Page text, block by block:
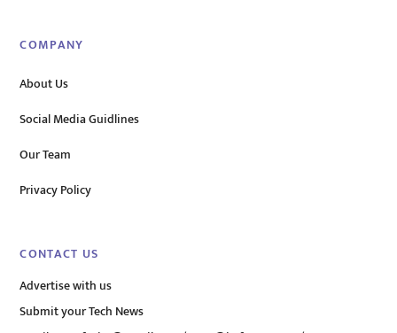
COMPANY
About Us
Social Media Guidlines
Our Team
Privacy Policy
CONTACT US
Advertise with us
Submit your Tech News